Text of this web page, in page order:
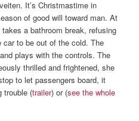
It’s Christmastime in
of good will toward man. At
a bathroom break, refusing
to be out of the cold. The
plays with the controls. The
thrilled and frightened, she
to let passengers board, it
trouble (trailer) or (see the whole